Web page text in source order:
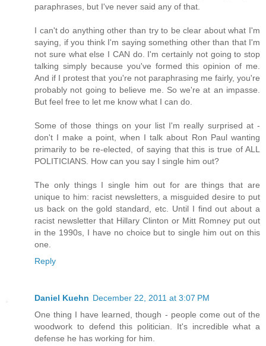
paraphrases, but I've never said any of that.
I can't do anything other than try to be clear about what I'm
saying, if you think I'm saying something other than that I'm
not sure what else I CAN do. I'm certainly not going to stop
talking simply because you've formed this opinion of me.
And if I protest that you're not paraphrasing me fairly, you're
probably not going to believe me. So we're at an impasse.
But feel free to let me know what I can do.
Some of those things on your list I'm really surprised at -
don't I make a point, when I talk about Ron Paul wanting
primarily to be re-elected, of saying that this is true of ALL
POLITICIANS. How can you say I single him out?
The only things I single him out for are things that are
unique to him: racist newsletters, a misguided desire to put
us back on the gold standard, etc. Until I find out about a
racist newsletter that Hillary Clinton or Mitt Romney put out
in the 1990s, I have no choice but to single him out on this
one.
Reply
Daniel Kuehn December 22, 2011 at 3:07 PM
One thing I have learned, though - people come out of the
woodwork to defend this politician. It's incredible what a
defense he has working for him.